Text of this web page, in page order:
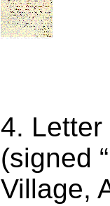
4.
(signed
Village,